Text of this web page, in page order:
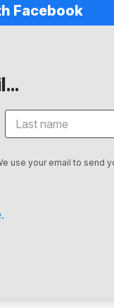
Facebook
use your email to send